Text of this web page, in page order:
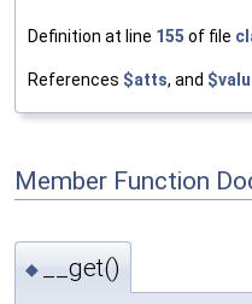
Definition at line 155 of file
References $atts, and
Member Function
◆ __get()